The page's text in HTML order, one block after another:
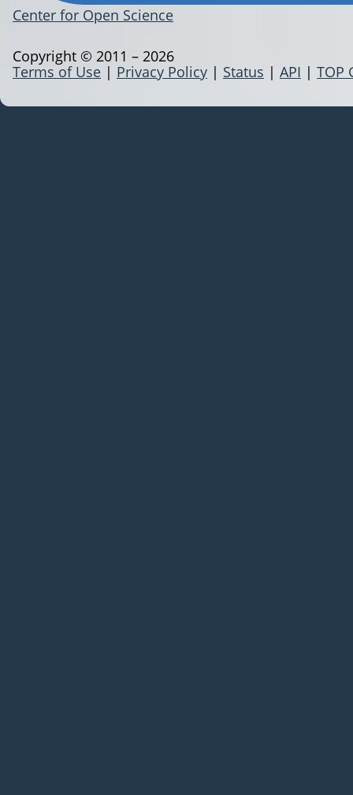
Center for Open Science
Terms of Use | Privacy Policy | Status | API | TOP
Copyright © 2011 – 2026